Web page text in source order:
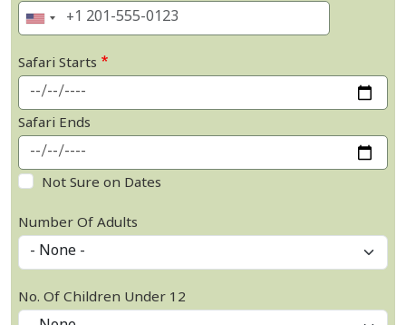
Safari Starts
Safari Ends
Not Sure on Dates
Number Of Adults
No. Of Children Under 12